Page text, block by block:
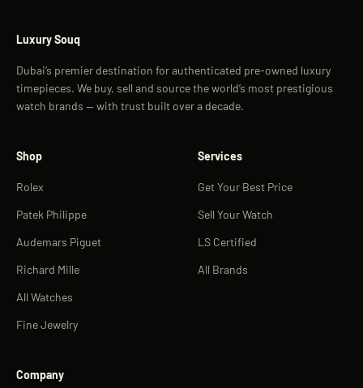
Luxury Souq
Dubai’s premier destination for authenticated pre-owned luxury
timepieces. We buy, sell and source the world’s most prestigious
watch brands — with trust built over a decade.
Shop
Rolex
Patek Philippe
Audemars Piguet
Richard Mille
All Watches
Fine Jewelry
Services
Get Your Best Price
Sell Your Watch
LS Certified
All Brands
Company